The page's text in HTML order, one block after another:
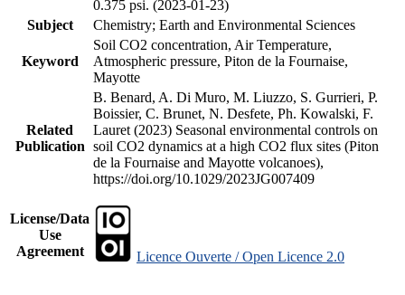
0.375 psi. (2023-01-23)
Subject
Chemistry; Earth and Environmental Sciences
Keyword
Soil CO2 concentration, Air Temperature,
Atmospheric pressure, Piton de la Fournaise,
Mayotte
Related
Publication
B. Benard, A. Di Muro, M. Liuzzo, S. Gurrieri, P.
Boissier, C. Brunet, N. Desfete, Ph. Kowalski, F.
Lauret (2023) Seasonal environmental controls on
soil CO2 dynamics at a high CO2 flux sites (Piton
de la Fournaise and Mayotte volcanoes),
https://doi.org/10.1029/2023JG007409
License/Data
Use
Agreement
Licence Ouverte / Open Licence 2.0